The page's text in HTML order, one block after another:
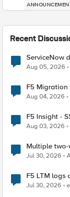
Recent
ServiceNow
Aug 05, 2026
F5 Migration
Aug 04, 2026
F5 Insight -
Aug 03, 2026
Multiple two-
Jul 30, 2026
F5 LTM logs
Jul 30, 2026